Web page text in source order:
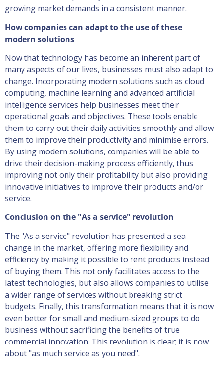
growing market demands in a consistent manner.
How companies can adapt to the use of these
modern solutions
Now that technology has become an inherent part of
many aspects of our lives, businesses must also adapt to
change. Incorporating modern solutions such as cloud
computing, machine learning and advanced artificial
intelligence services help businesses meet their
operational goals and objectives. These tools enable
them to carry out their daily activities smoothly and allow
them to improve their productivity and minimise errors.
By using modern solutions, companies will be able to
drive their decision-making process efficiently, thus
improving not only their profitability but also providing
innovative initiatives to improve their products and/or
service.
Conclusion on the "As a service" revolution
The "As a service" revolution has presented a sea
change in the market, offering more flexibility and
efficiency by making it possible to rent products instead
of buying them. This not only facilitates access to the
latest technologies, but also allows companies to utilise
a wider range of services without breaking strict
budgets. Finally, this transformation means that it is now
even better for small and medium-sized groups to do
business without sacrificing the benefits of true
commercial innovation. This revolution is clear; it is now
about "as much service as you need".